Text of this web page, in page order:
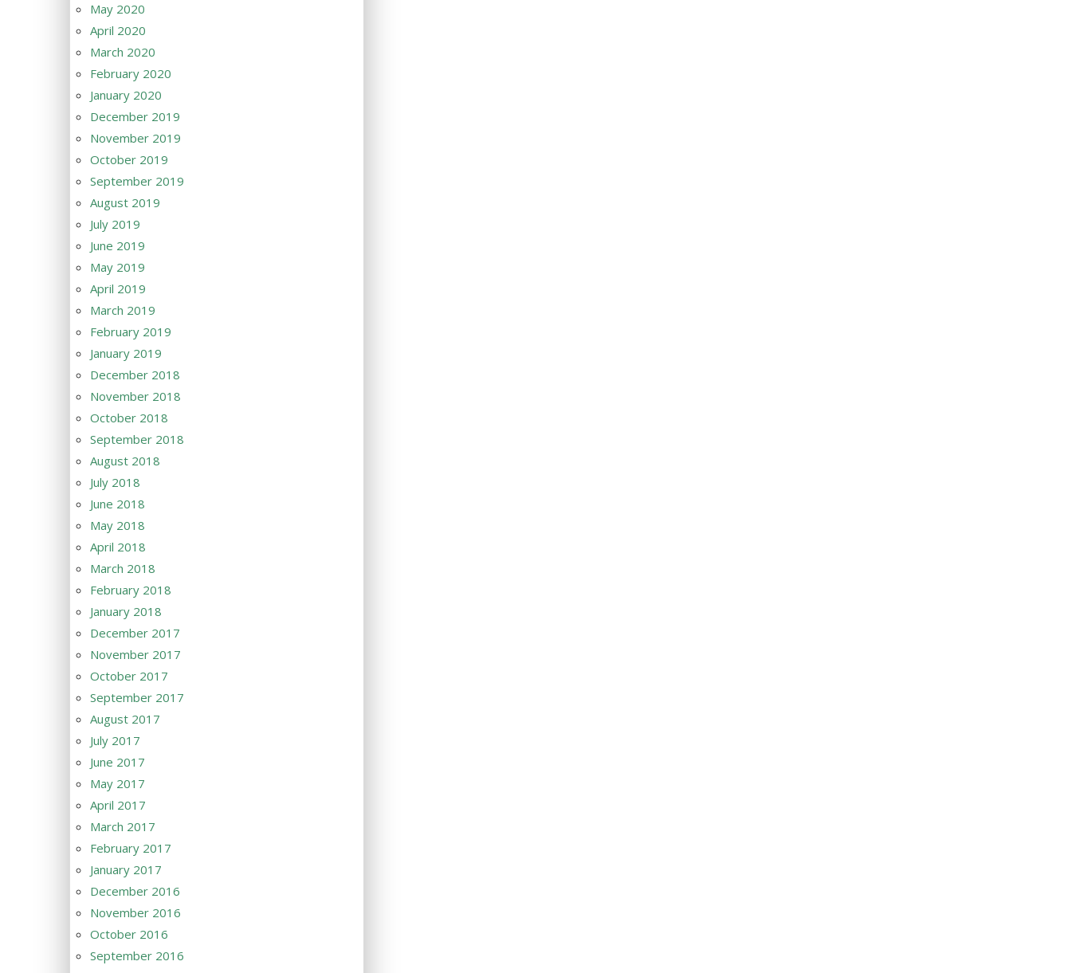
May 2020
April 2020
March 2020
February 2020
January 2020
December 2019
November 2019
October 2019
September 2019
August 2019
July 2019
June 2019
May 2019
April 2019
March 2019
February 2019
January 2019
December 2018
November 2018
October 2018
September 2018
August 2018
July 2018
June 2018
May 2018
April 2018
March 2018
February 2018
January 2018
December 2017
November 2017
October 2017
September 2017
August 2017
July 2017
June 2017
May 2017
April 2017
March 2017
February 2017
January 2017
December 2016
November 2016
October 2016
September 2016